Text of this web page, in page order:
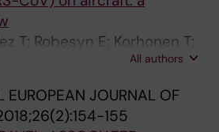
T; Robesyn E; Korhonen T;
All authors
EUROPEAN JOURNAL OF
155